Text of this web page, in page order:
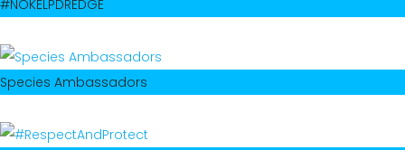
#NOKELPDREDGE
Species Ambassadors